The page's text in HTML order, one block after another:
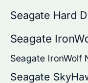
Seagate Hard
Seagate
Seagate IronWolf
Seagate